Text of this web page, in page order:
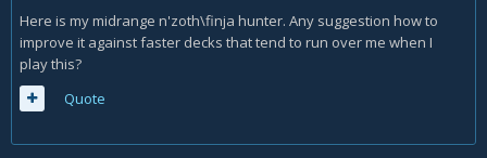
Here is my midrange n'zoth\finja hunter. Any suggestion how to
improve it against faster decks that tend to run over me when I
play this?
Quote